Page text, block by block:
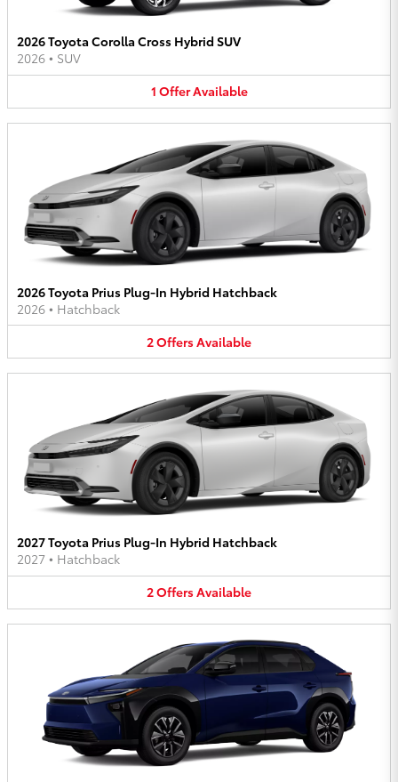
2026 Toyota Corolla Cross Hybrid SUV
2026 • SUV
1 OfferAvailable
2026 Toyota Prius Plug-In Hybrid Hatchback
2026 • Hatchback
2OffersAvailable
2027 Toyota Prius Plug-In Hybrid Hatchback
2027 • Hatchback
2OffersAvailable